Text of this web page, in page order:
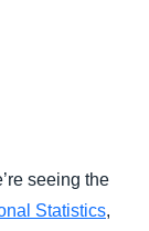
seeing the
Statistics,